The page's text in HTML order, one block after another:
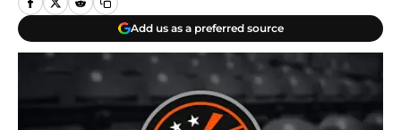
Add us as a preferred source